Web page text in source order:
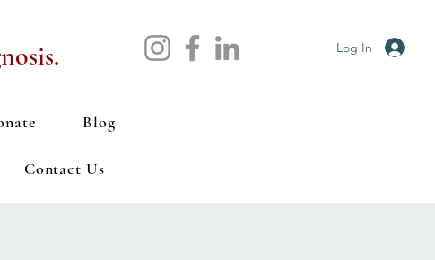
Log In
Blog
Contact Us